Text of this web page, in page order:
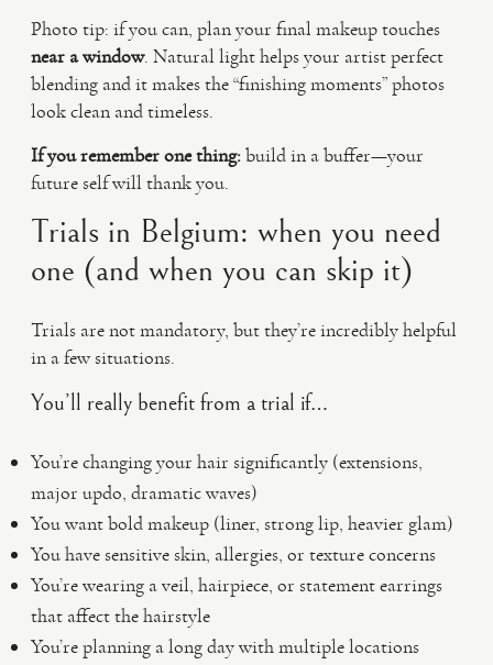
Photo tip: if you can, plan your final makeup touches
near a window. Natural light helps your artist perfect
blending and it makes the “finishing moments” photos
look clean and timeless.
If you remember one thing:build in a buffer—your
future self will thank you.
Trials in Belgium: when you need
one (and when you can skip it)
Trials are not mandatory, but they’re incredibly helpful
in a few situations.
You’ll really benefit from a trial if…
You’re changing your hair significantly (extensions,
major updo, dramatic waves)
You want bold makeup (liner, strong lip, heavier glam)
You have sensitive skin, allergies, or texture concerns
You’re wearing a veil, hairpiece, or statement earrings
that affect the hairstyle
You’re planning a long day with multiple locations